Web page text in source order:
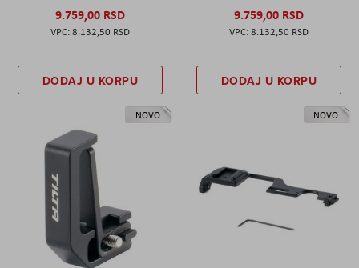
9.759,00 RSD
8.132,50 RSD
DODAJ U KORPU
9.759,00 RSD
8.132,50 RSD
DODAJ U KORPU
NOVO NOVO